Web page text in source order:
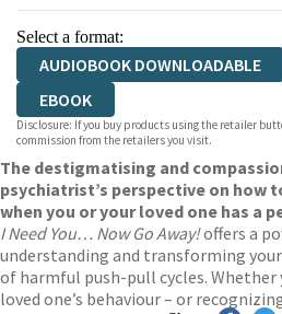
Select a format:
AUDIOBOOK DOWNLOADABLE
EBOOK
Disclosure: If you buy products using the retailer
commission from the retailers you visit.
The destigmatising and
psychiatrist’s perspective on how
when you or your loved one has a
I Need You… Now Go Away!offers a
understanding and transforming
of harmful push-pull cycles. Whether
loved one’s behaviour – or